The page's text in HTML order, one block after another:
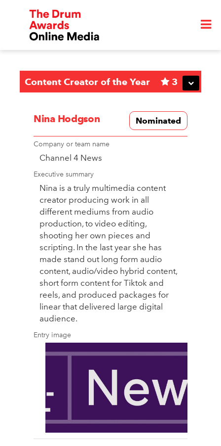
3
Content Creator of the Year
Nominated
Nina Hodgson
Company or team name
Channel 4 News
Executive summary
Nina is a truly multimedia content
creator producing work in all
different mediums from audio
production, to video editing,
shooting her own pieces and
scripting. In the last year she has
made stand out long form audio
content, audio/video hybrid content,
short form content for Tiktok and
reels, and produced packages for
linear that delivered large digital
audience.
Entry image